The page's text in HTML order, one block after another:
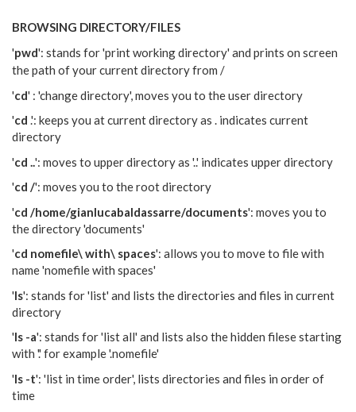
BROWSING DIRECTORY/FILES
'pwd': stands for 'print working directory' and prints on screen
the path of your current directory from /
'cd' : 'change directory', moves you to the user directory
'cd .': keeps you at current directory as . indicates current
directory
'cd .. ': moves to upper directory as '..' indicates upper directory
'cd /': moves you to the root directory
'cd /home/gianlucabaldassarre/documents': moves you to
the directory 'documents'
'cd nomefile\ with\ spaces': allows you to move to file with
name 'nomefile with spaces'
'ls': stands for 'list' and lists the directories and files in current
directory
'ls -a': stands for 'list all' and lists also the hidden filese starting
with '.' for example '.nomefile'
'ls -t': 'list in time order', lists directories and files in order of
time